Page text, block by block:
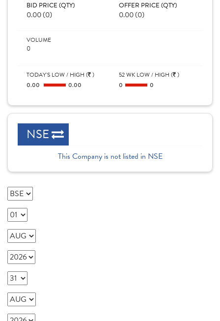
BID PRICE (QTY)
0.00 (0)
OFFER PRICE (QTY)
0.00 (0)
VOLUME
0
TODAY'S LOW / HIGH ( )
0.00 0.00
52 WK LOW / HIGH ( )
0 0
NSE
This Company is not listed in NSE